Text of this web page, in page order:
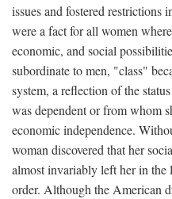
issues and fostered
were a fact for all women
economic, and social
subordinate to men, "class"
system, a reflection of the
was dependent or from whom
economic independence.
woman discovered that her
almost invariably left her in
order. Although the American